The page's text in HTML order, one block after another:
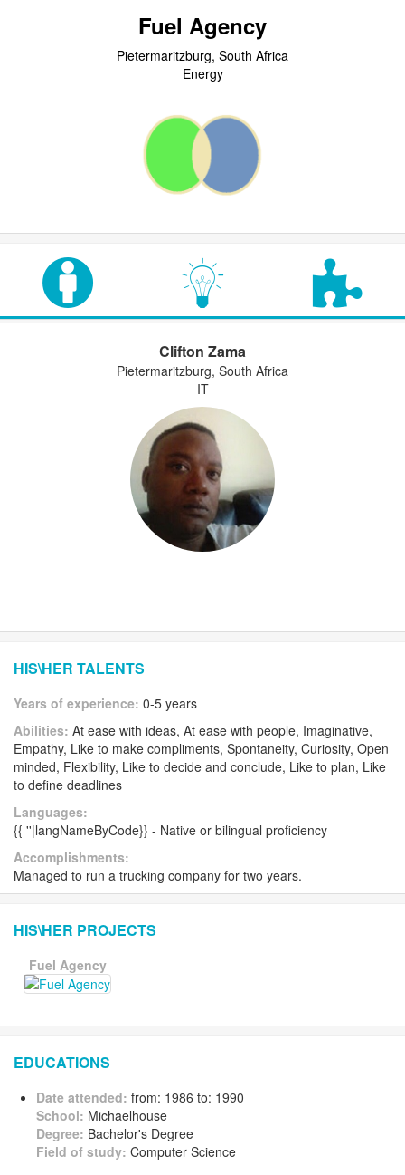
Fuel Agency
Pietermaritzburg, South Africa
Energy
Clifton Zama
Pietermaritzburg, South Africa
IT
HIS\HER TALENTS
Years of experience: 0-5 years
Abilities: At ease with ideas, At ease with people, Imaginative,
Empathy, Like to make compliments, Spontaneity, Curiosity, Open
minded, Flexibility, Like to decide and conclude, Like to plan, Like
to define deadlines
Languages:
{{ ''|langNameByCode}} - Native or bilingual proficiency
Accomplishments:
Managed to run a trucking company for two years.
HIS\HER PROJECTS
Fuel Agency
EDUCATIONS
Date attended: from: 1986 to: 1990
School: Michaelhouse
Degree: Bachelor's Degree
Field of study: Computer Science